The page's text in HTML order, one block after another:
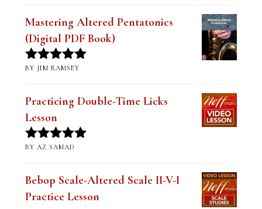
Mastering Altered Pentatonics
(Digital PDF Book)
Rated5out
BY JIM RAMSEY
Practicing Double-Time Licks
Lesson
Rated5out
BY AZ SAMAD
Bebop Scale-Altered Scale II-V-I
Practice Lesson